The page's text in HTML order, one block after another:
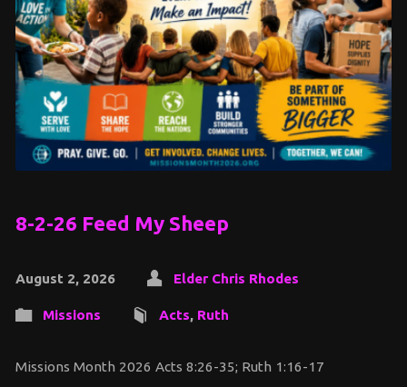
8-2-26 Feed My Sheep
August 2, 2026 Elder Chris Rhodes
Missions Acts, Ruth
Missions Month 2026 Acts 8:26-35; Ruth 1:16-17